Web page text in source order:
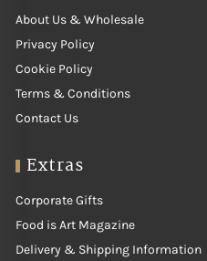
About Us & Wholesale
Privacy Policy
Cookie Policy
Terms & Conditions
Contact Us
Extras
Corporate Gifts
Food is Art Magazine
Delivery & Shipping Information